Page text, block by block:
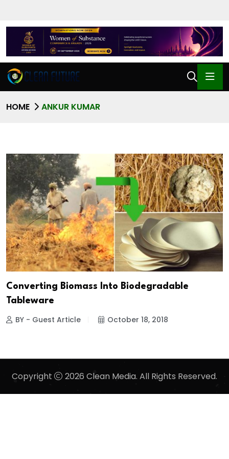
HOME ANKUR KUMAR
Converting Biomass Into Biodegradable
Tableware
BY - Guest Article October 18, 2018
Copyright 2026 Clean Media. All Rights Reserved.